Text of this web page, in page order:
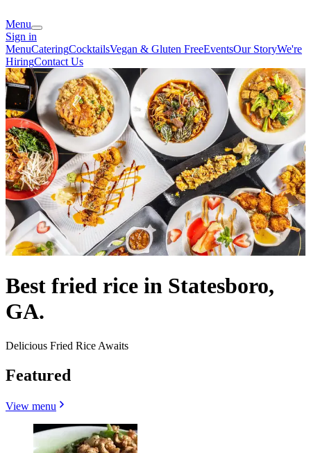
Menu
Sign in
MenuCateringCocktailsVegan & Gluten FreeEventsOur StoryWe're
HiringContact Us
Best fried rice in Statesboro,
GA.
Delicious Fried Rice Awaits
Featured
View menu